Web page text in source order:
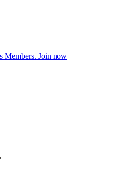
Members. Join now